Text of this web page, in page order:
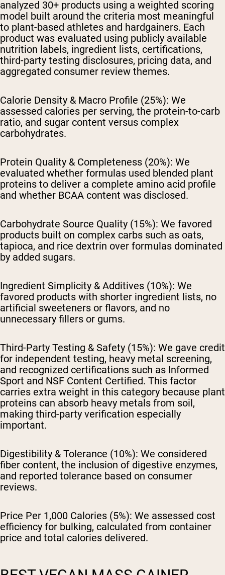
analyzed 30+ products using a weighted scoring
model built around the criteria most meaningful
to plant-based athletes and hardgainers. Each
product was evaluated using publicly available
nutrition labels, ingredient lists, certifications,
third-party testing disclosures, pricing data, and
aggregated consumer review themes.
Calorie Density & Macro Profile (25%): We
assessed calories per serving, the protein-to-carb
ratio, and sugar content versus complex
carbohydrates.
Protein Quality & Completeness (20%): We
evaluated whether formulas used blended plant
proteins to deliver a complete amino acid profile
and whether BCAA content was disclosed.
Carbohydrate Source Quality (15%): We favored
products built on complex carbs such as oats,
tapioca, and rice dextrin over formulas dominated
by added sugars.
Ingredient Simplicity & Additives (10%): We
favored products with shorter ingredient lists, no
artificial sweeteners or flavors, and no
unnecessary fillers or gums.
Third-Party Testing & Safety (15%): We gave credit
for independent testing, heavy metal screening,
and recognized certifications such as Informed
Sport and NSF Content Certified. This factor
carries extra weight in this category because plant
proteins can absorb heavy metals from soil,
making third-party verification especially
important.
Digestibility & Tolerance (10%): We considered
fiber content, the inclusion of digestive enzymes,
and reported tolerance based on consumer
reviews.
Price Per 1,000 Calories (5%): We assessed cost
efficiency for bulking, calculated from container
price and total calories delivered.